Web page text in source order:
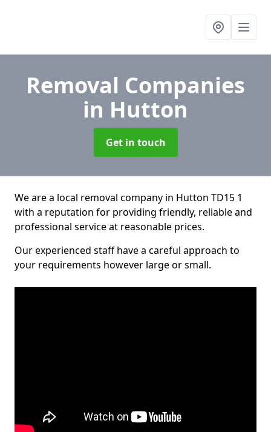
Removal Companies
in Hutton
Get in touch
We are a local removal company in Hutton TD15 1
with a reputation for providing friendly, reliable and
professional service at reasonable prices.
Our experienced staff have a careful approach to
your requirements however large or small.